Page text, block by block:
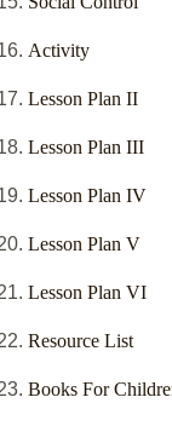
Activity
Lesson Plan II
Lesson Plan III
Lesson Plan IV
Lesson Plan V
Lesson Plan VI
Resource List
Books For